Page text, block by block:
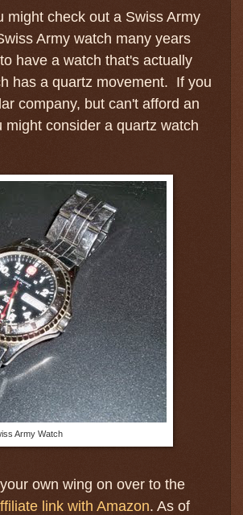
might check out a Swiss Army
Army watch many years
have a watch that's actually
has a quartz movement. If you
company, but can't afford an
consider a quartz watch
Army Watch
own wing on over to the
link with Amazon. As of